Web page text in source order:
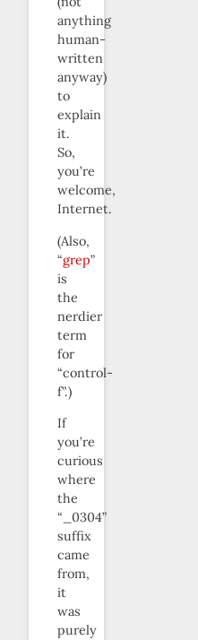
anything
human-
written
anyway)
to
explain
it.
So,
you’re
welcome,
Internet.
(Also,
“grep”
is
the
nerdier
term
for
“control-
f”.)
If
you’re
curious
where
the
“_0304”
suffix
came
from,
it
was
purely